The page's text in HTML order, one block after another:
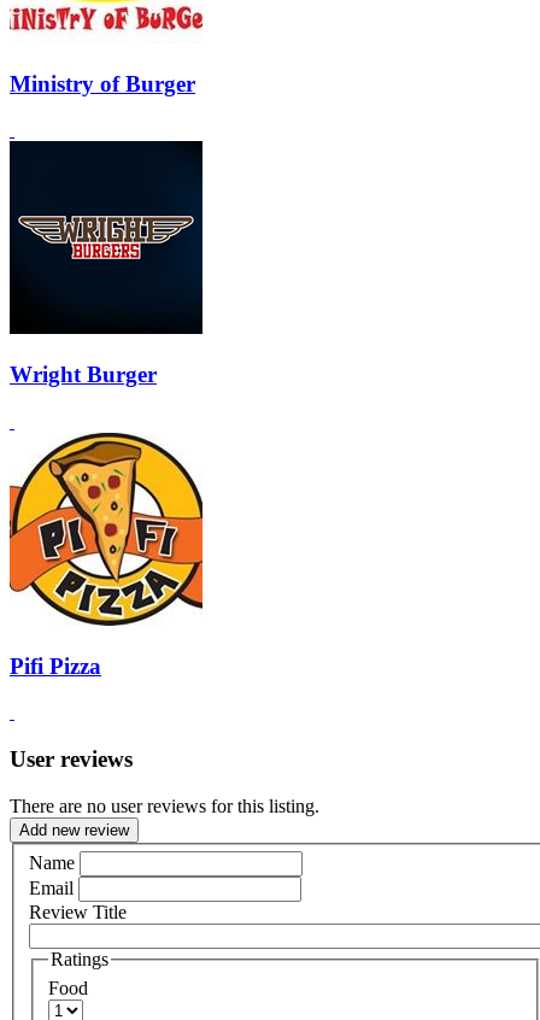
Ministry of Burger
Wright Burger
Pifi Pizza
User reviews
There are no user reviews for this listing.
Add new review
Name
Email
Review Title
Ratings
Food